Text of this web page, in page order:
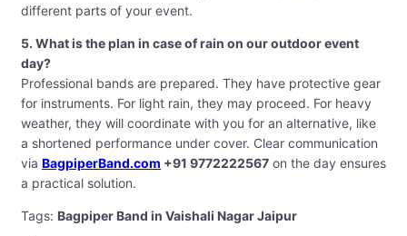
different parts of your event.
5. What is the plan in case of rain on our outdoor event
day?
Professional bands are prepared. They have protective gear
for instruments. For light rain, they may proceed. For heavy
weather, they will coordinate with you for an alternative, like
a shortened performance under cover. Clear communication
via BagpiperBand.com +91 9772222567 on the day ensures
a practical solution.
Tags: Bagpiper Band in Vaishali Nagar Jaipur